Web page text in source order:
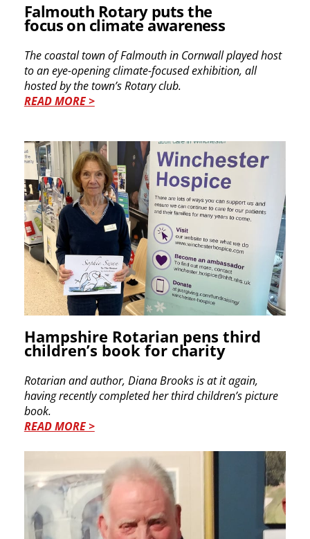
Falmouth Rotary puts the
focus on climate awareness
The coastal town of Falmouth in Cornwall played host
to an eye-opening climate-focused exhibition, all
hosted by the town’s Rotary club.
READ MORE >
Hampshire Rotarian pens third
children’s book for charity
Rotarian and author, Diana Brooks is at it again,
having recentlycompleted her third children’s picture
book.
READ MORE >